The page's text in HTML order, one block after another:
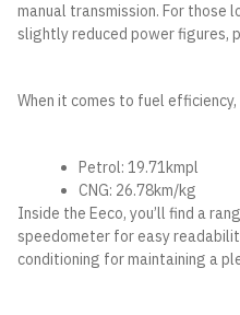
manual transmission. For those
slightly reduced power figures,
When it comes to fuel
Petrol: 19.71kmpl
CNG: 26.78km/kg
Inside the Eeco, you’ll find a
speedometer for easy
conditioning for maintaining a